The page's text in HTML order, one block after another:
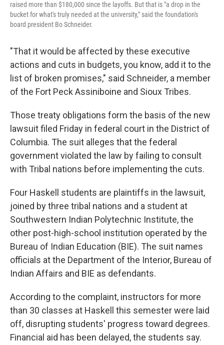
raised more than $180,000 since the layoffs. But that is "a drop in the
bucket for what's truly needed at the university," said the foundation's
board president Bo Schneider.
"That it would be affected by these executive
actions and cuts in budgets, you know, add it to the
list of broken promises," said Schneider, a member
of the Fort Peck Assiniboine and Sioux Tribes.
Those treaty obligations form the basis of the new
lawsuit filed Friday in federal court in the District of
Columbia. The suit alleges that the federal
government violated the law by failing to consult
with Tribal nations before implementing the cuts.
Four Haskell students are plaintiffs in the lawsuit,
joined by three tribal nations and a student at
Southwestern Indian Polytechnic Institute, the
other post-high-school institution operated by the
Bureau of Indian Education (BIE). The suit names
officials at the Department of the Interior, Bureau of
Indian Affairs and BIE as defendants.
According to the complaint, instructors for more
than 30 classes at Haskell this semester were laid
off, disrupting students' progress toward degrees.
Financial aid has been delayed, the students say.